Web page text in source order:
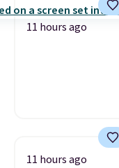
11 hours ago
11 hours ago